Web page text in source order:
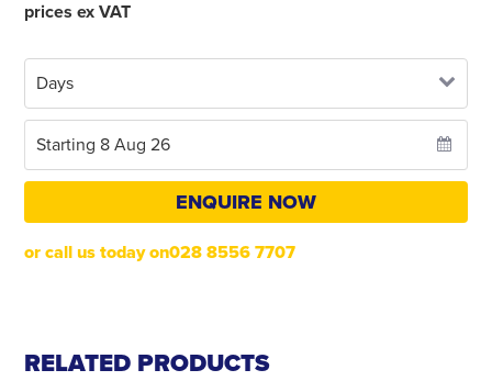
prices ex VAT
ENQUIRE NOW
or call us today on028 8556 7707
RELATED PRODUCTS